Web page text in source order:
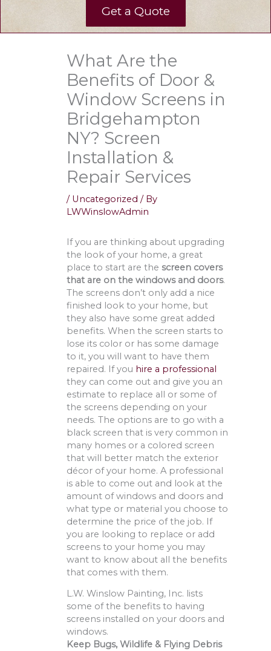
Get a Quote
What Are the
Benefits of Door &
Window Screens in
Bridgehampton
NY? Screen
Installation &
Repair Services
/ Uncategorized / By
LWWinslowAdmin
If you are thinking about upgrading
the look of your home, a great
place to start are the screen covers
that are on the windows and doors.
The screens don’t only add a nice
finished look to your home, but
they also have some great added
benefits. When the screen starts to
lose its color or has some damage
to it, you will want to have them
repaired. If you hire a professional
they can come out and give you an
estimate to replace all or some of
the screens depending on your
needs. The options are to go with a
black screen that is very common in
many homes or a colored screen
that will better match the exterior
décor of your home. A professional
is able to come out and look at the
amount of windows and doors and
what type or material you choose to
determine the price of the job. If
you are looking to replace or add
screens to your home you may
want to know about all the benefits
that comes with them.
L.W. Winslow Painting, Inc. lists
some of the benefits to having
screens installed on your doors and
windows.
Keep Bugs, Wildlife & Flying Debris